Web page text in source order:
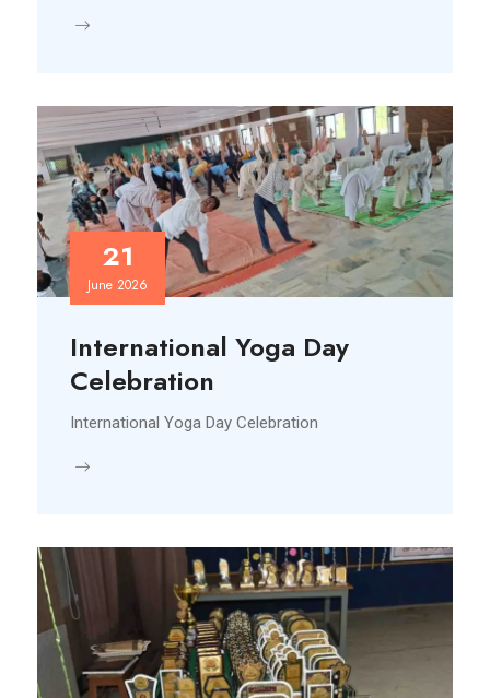
21
June 2026
International Yoga Day
Celebration
International Yoga Day Celebration